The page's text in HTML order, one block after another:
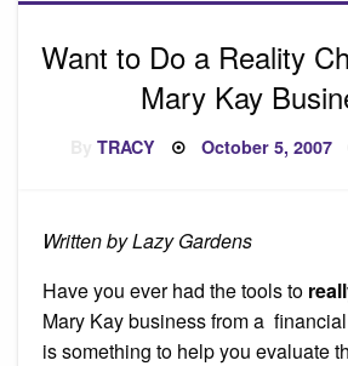
Want to Do a Reality
Mary Kay
ByTRACY Posted
October 5, 2007
Written by Lazy Gardens
Have you ever had the tools to
Mary Kay business from a
is something to help you evaluate